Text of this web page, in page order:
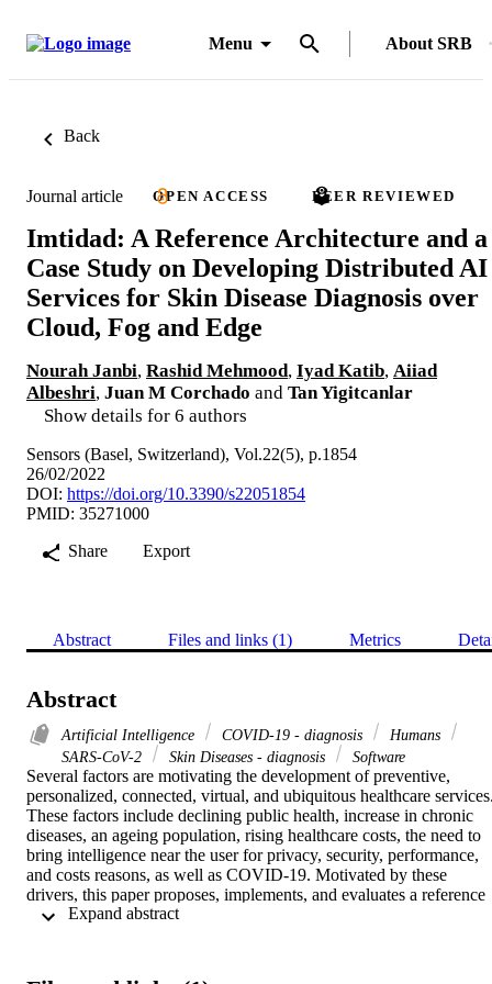
Menu About SRB
Back
Journal article OPEN ACCESS PEER REVIEWED
Imtidad: A Reference Architecture and a
Case Study on Developing Distributed AI
Services for Skin Disease Diagnosis over
Cloud, Fog and Edge
Nourah Janbi, Rashid Mehmood, Iyad Katib, Aiiad
Albeshri, Juan M Corchado and Tan Yigitcanlar
Show details for 6 authors
Sensors (Basel, Switzerland), Vol.22(5), p.1854
26/02/2022
DOI: https://doi.org/10.3390/s22051854
PMID: 35271000
Share
Export
Abstract Files and links (1) Metrics
Abstract
Artificial Intelligence COVID-19 - diagnosis
Humans
SARS-CoV-2
Skin Diseases - diagnosis Software
Several factors are motivating the development of preventive,
personalized, connected, virtual, and ubiquitous healthcare
These factors include declining public health, increase in chronic
diseases, an ageing population, rising healthcare costs, the need to
bring intelligence near the user for privacy, security, performance,
and costs reasons, as well as COVID-19. Motivated by these
drivers, this paper proposes, implements, and evaluates a reference
architecture called Imtidad that provides Distributed Artificial